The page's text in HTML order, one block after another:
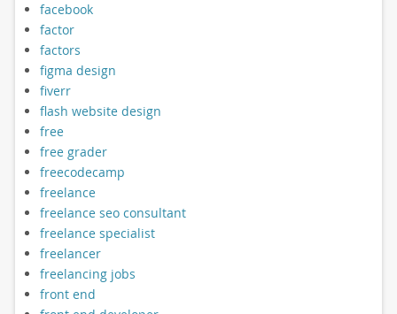
facebook
factor
factors
figma design
fiverr
flash website design
free
free grader
freecodecamp
freelance
freelance seo consultant
freelance specialist
freelancer
freelancing jobs
front end